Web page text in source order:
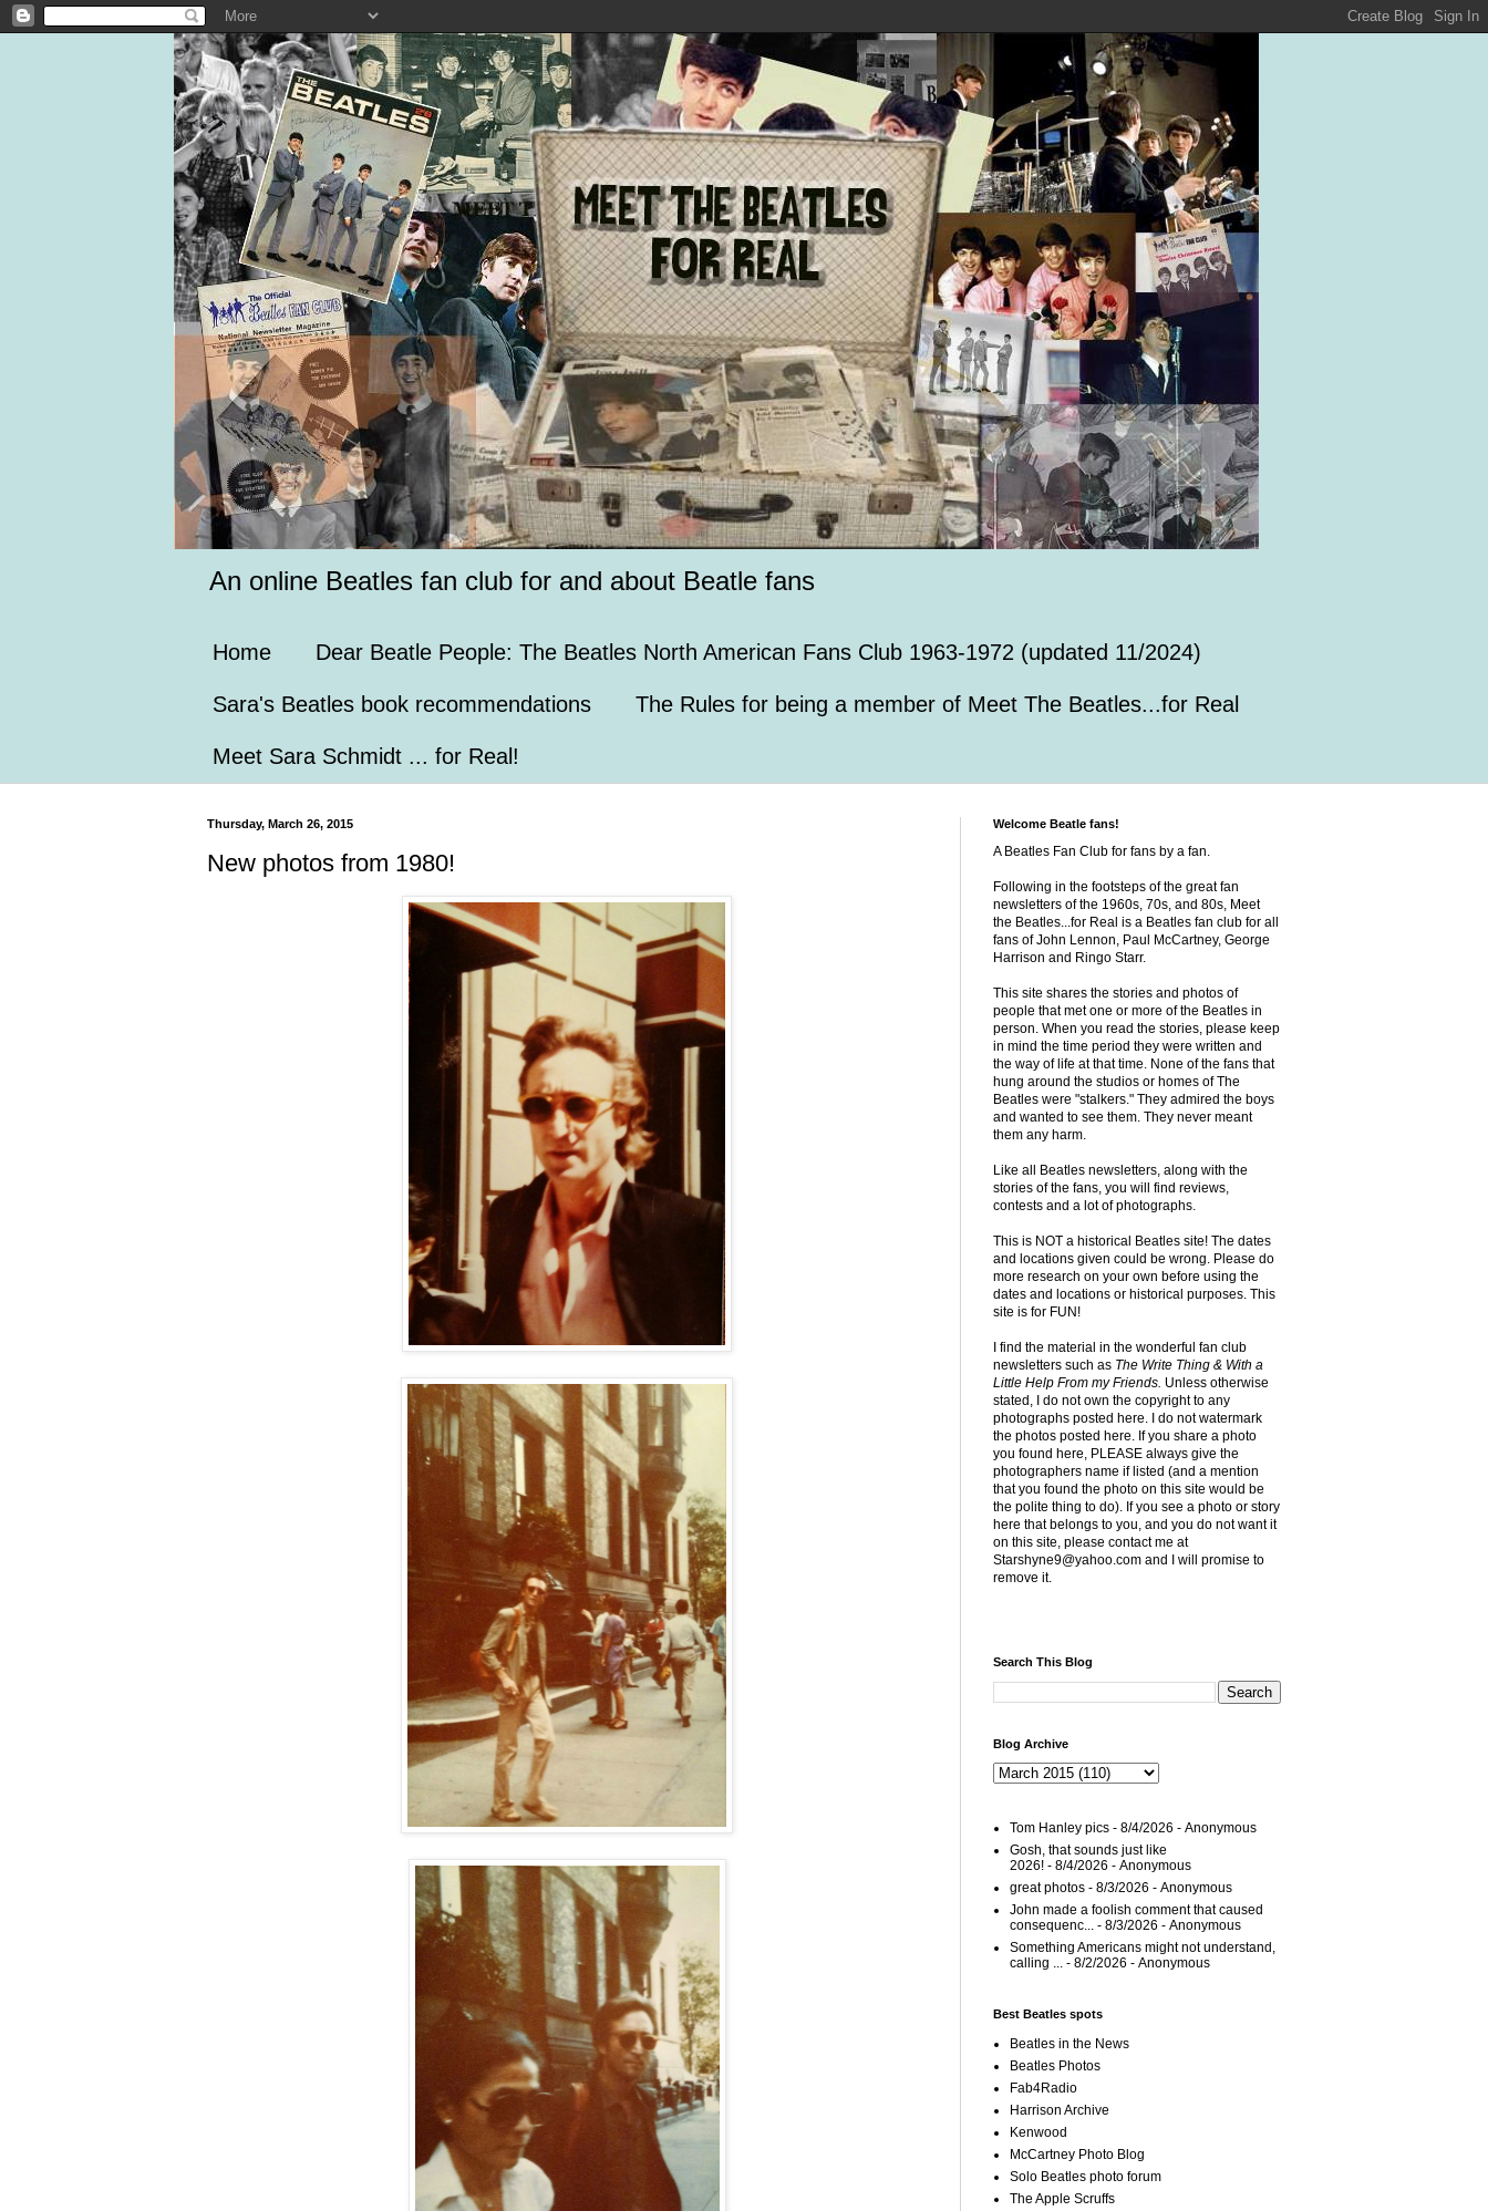
An online Beatles fan club for and about Beatle fans
Home Dear Beatle People: The Beatles North American Fans Club 1963-1972 (updated 11/2024)
Sara's Beatles book recommendations The Rules for being a member of Meet The Beatles...for Real
Meet Sara Schmidt ... for Real!
Thursday, March 26, 2015
New photos from 1980!
Welcome Beatle fans!
A Beatles Fan Club for fans by a fan.
Following in the footsteps of the great fan
newsletters of the 1960s, 70s, and 80s, Meet
the Beatles...for Real is a Beatles fan club for all
fans of John Lennon, Paul McCartney, George
Harrison and Ringo Starr.
This site shares the stories and photos of
people that met one or more of the Beatles in
person. When you read the stories, please keep
in mind the time period they were written and
the way of life at that time. None of the fans that
hung around the studios or homes of The
Beatles were "stalkers." They admired the boys
and wanted to see them. They never meant
them any harm.
Like all Beatles newsletters, along with the
stories of the fans, you will find reviews,
contests and a lot of photographs.
This is NOT a historical Beatles site! The dates
and locations given could be wrong. Please do
more research on your own before using the
dates and locations or historical purposes. This
site is for FUN!
I find the material in the wonderful fan club
newsletters such as The Write Thing & With a
Little Help From my Friends. Unless otherwise
stated, I do not own the copyright to any
photographs posted here. I do not watermark
the photos posted here. If you share a photo
you found here, PLEASE always give the
photographers name if listed (and a mention
that you found the photo on this site would be
the polite thing to do). If you see a photo or story
here that belongs to you, and you do not want it
on this site, please contact me at
Starshyne9@yahoo.com and I will promise to
remove it.
Search This Blog
Blog Archive
Tom Hanley pics - 8/4/2026 - Anonymous
Gosh, that sounds just like
2026! - 8/4/2026 - Anonymous
great photos - 8/3/2026 - Anonymous
John made a foolish comment that caused
consequenc... - 8/3/2026 - Anonymous
Something Americans might not understand,
calling ... - 8/2/2026 - Anonymous
Best Beatles spots
Beatles in the News
Beatles Photos
Fab4Radio
Harrison Archive
Kenwood
McCartney Photo Blog
Solo Beatles photo forum
The Apple Scruffs